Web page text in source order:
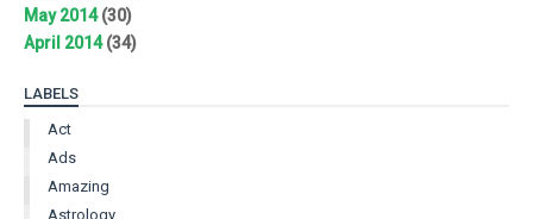
May 2014(30)
April 2014(34)
LABELS
Act
Ads
Amazing
Astrology